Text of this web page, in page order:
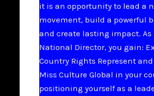
it is an opportunity to lead a
movement, build a powerful
and create lasting impact. As
National Director, you gain:
Country Rights Represent
Miss Culture Global in your
positioning yourself as a